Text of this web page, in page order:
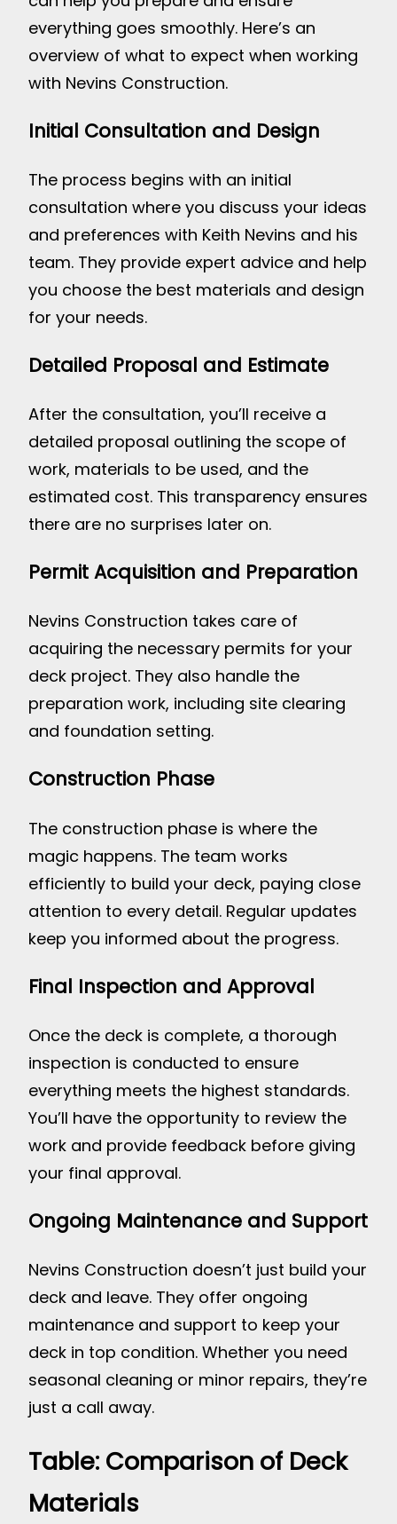
everything goes smoothly. Here’s an
overview of what to expect when working
with Nevins Construction.
Initial Consultation and Design
The process begins with an initial
consultation where you discuss your ideas
and preferences with Keith Nevins and his
team. They provide expert advice and help
you choose the best materials and design
for your needs.
Detailed Proposal and Estimate
After the consultation, you’ll receive a
detailed proposal outlining the scope of
work, materials to be used, and the
estimated cost. This transparency ensures
there are no surprises later on.
Permit Acquisition and Preparation
Nevins Construction takes care of
acquiring the necessary permits for your
deck project. They also handle the
preparation work, including site clearing
and foundation setting.
Construction Phase
The construction phase is where the
magic happens. The team works
efficiently to build your deck, paying close
attention to every detail. Regular updates
keep you informed about the progress.
Final Inspection and Approval
Once the deck is complete, a thorough
inspection is conducted to ensure
everything meets the highest standards.
You’ll have the opportunity to review the
work and provide feedback before giving
your final approval.
Ongoing Maintenance and Support
Nevins Construction doesn’t just build your
deck and leave. They offer ongoing
maintenance and support to keep your
deck in top condition. Whether you need
seasonal cleaning or minor repairs, they’re
just a call away.
Table: Comparison of Deck
Materials